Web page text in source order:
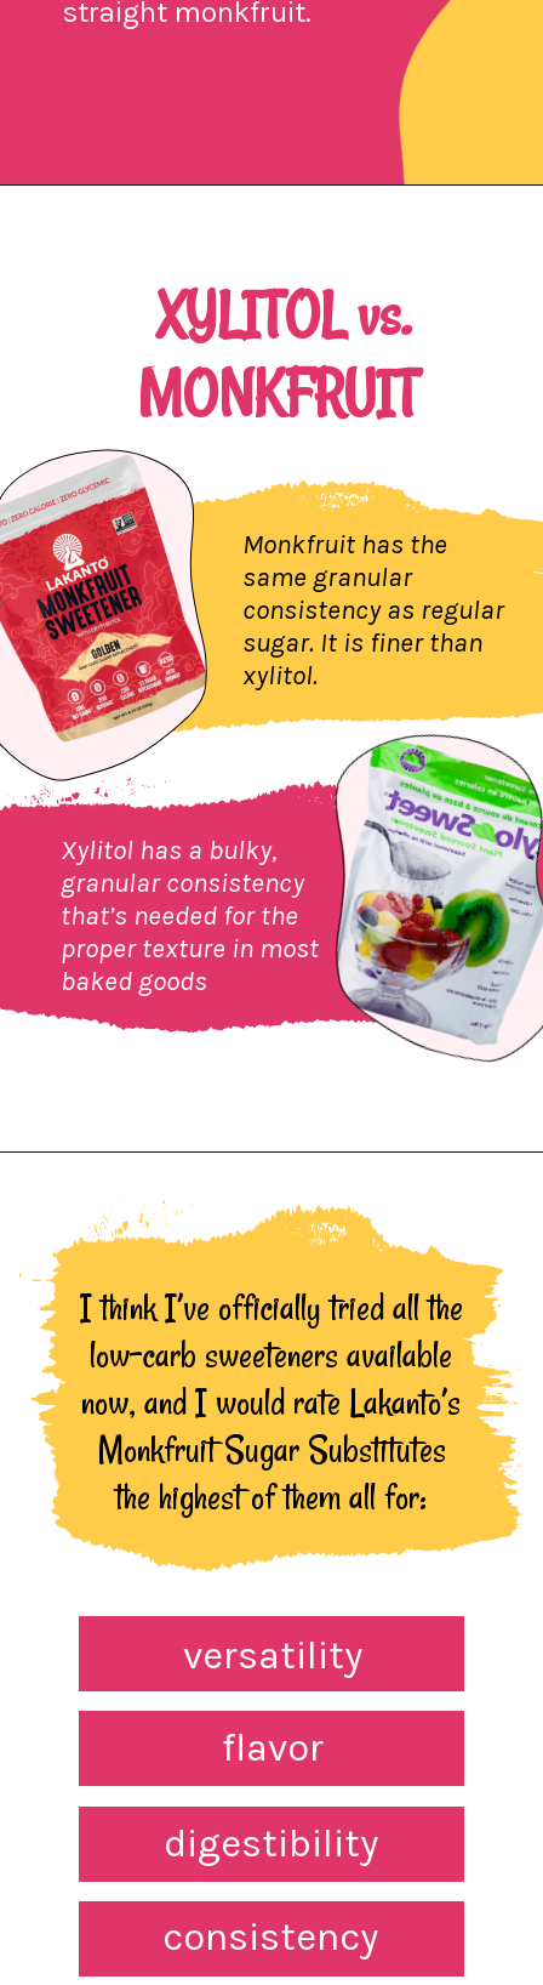
straight monkfruit.
XYLITOL vs.
MONKFRUIT
Monkfruit has the
same granular
consistency as regular
sugar. It is finer than
xylitol.
Xylitol has a bulky,
granular consistency
that’s needed for the
proper texture in most
baked goods
I think I’ve officially tried all the
low-carb sweeteners available
now, and I would rate Lakanto’s
Monkfruit Sugar Substitutes
the highest of them all for:
versatility
flavor
digestibility
consistency